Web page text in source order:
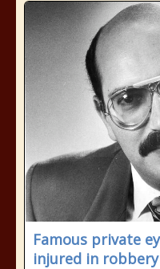
Famous private
injured in robbery